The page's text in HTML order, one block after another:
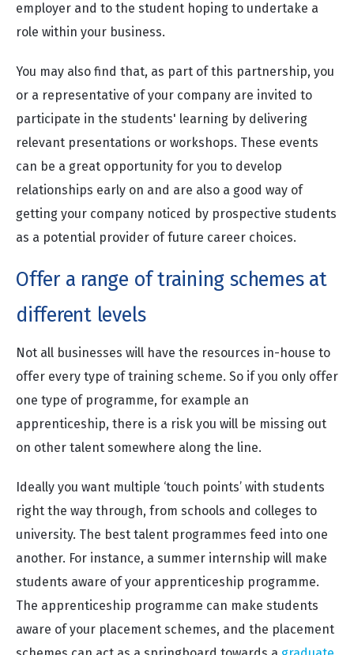
employer and to the student hoping to undertake a
role within your business.
You may also find that, as part of this partnership, you
or a representative of your company are invited to
participate in the students' learning by delivering
relevant presentations or workshops. These events
can be a great opportunity for you to develop
relationships early on and are also a good way of
getting your company noticed by prospective students
as a potential provider of future career choices.
Offer a range of training schemes at
different levels
Not all businesses will have the resources in-house to
offer every type of training scheme. So if you only offer
one type of programme, for example an
apprenticeship, there is a risk you will be missing out
on other talent somewhere along the line.
Ideally you want multiple ‘touch points’ with students
right the way through, from schools and colleges to
university. The best talent programmes feed into one
another. For instance, a summer internship will make
students aware of your apprenticeship programme.
The apprenticeship programme can make students
aware of your placement schemes, and the placement